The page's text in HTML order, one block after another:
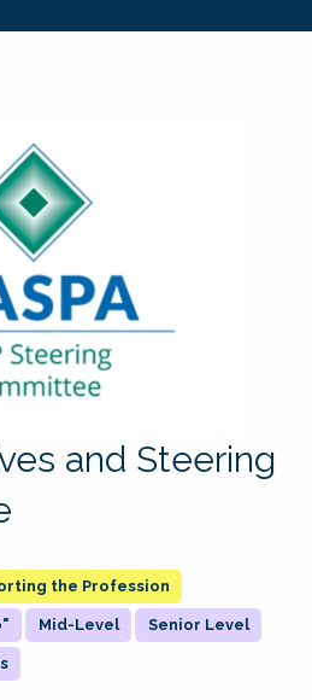
and Steering
the Profession
Mid-Level Senior Level